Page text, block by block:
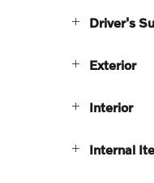
Driver's
Exterior
Interior
Internal